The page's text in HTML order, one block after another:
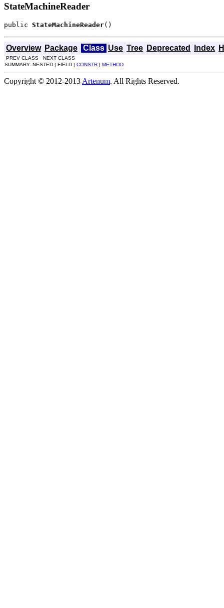
StateMachineReader
public StateMachineReader()
Overview Package Class Use Tree Deprecated Index
PREV CLASS NEXT CLASS
SUMMARY: NESTED | FIELD | CONSTR | METHOD
Copyright © 2012-2013 Artenum. All Rights Reserved.